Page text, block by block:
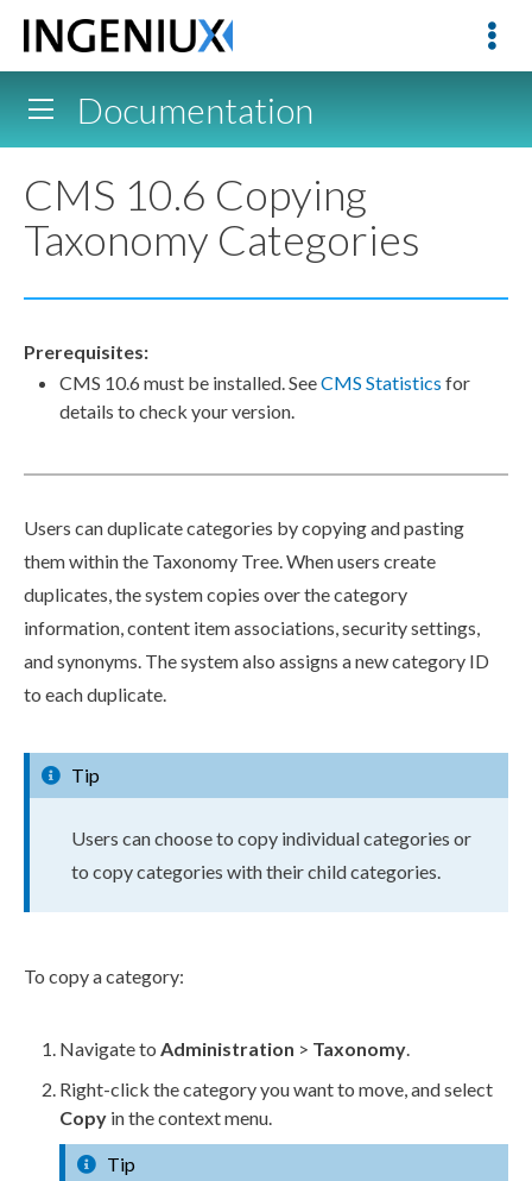
Documentation
CMS 10.6 Copying
Taxonomy Categories
Prerequisites:
CMS 10.6 must be installed. SeeCMS Statistics for
details to check your version.
Users can duplicate categories by copying and pasting
them within the Taxonomy Tree. When users create
duplicates, the system copies over the category
information, content item associations, security settings,
and synonyms. The system also assigns a new category ID
to each duplicate.
Tip
Users can choose to copy individual categories or
to copy categories with their child categories.
To copy a category:
Navigate to Administration > Taxonomy.
Right-click the category you want to move, and select
Copy in the context menu.
Tip